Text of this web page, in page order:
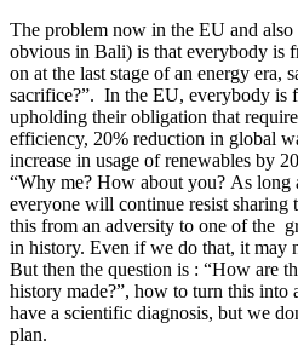
The problem now in the EU and
obvious in Bali) is that everybody is
on at the last stage of an energy era,
sacrifice?”. In the EU, everybody is
upholding their obligation that
efficiency, 20% reduction in global
increase in usage of renewables by
“Why me? How about you? As long
everyone will continue resist sharing
this from an adversity to one of the
in history. Even if we do that, it may
But then the question is : “How are
history made?”, how to turn this into
have a scientific diagnosis, but we
plan.